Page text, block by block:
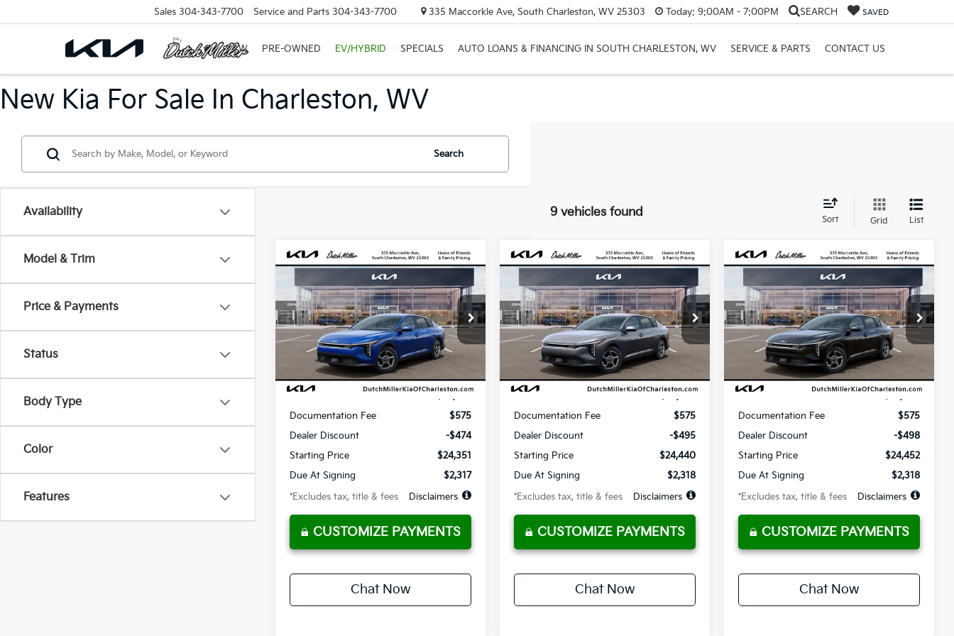
Sales 304-343-7700 Service and Parts 304-343-7700 335 Maccorkle Ave, South Charleston, WV 25303 Today: 9:00AM - 7:00PM SEARCH SAVED
NEW PRE-OWNED EV/HYBRID SPECIALS AUTO LOANS & FINANCING IN SOUTH CHARLESTON, WV SERVICE & PARTS CONTACT US
New Kia For Sale In Charleston, WV
Availability
Model & Trim
Price & Payments
Status
Body Type
Color
Features
Search
9 vehicles found
Sort Grid List
LX
VIN:3KPFT4DE4TE350774Stock:G12022
Model:2AC3214
Available For Sale Ext.
BUY FINANCE LEASE
$317
/month
10,000
miles
36
months
Less
Documentation Fee
$575
Dealer Discount
-$474
Starting Price
$24,351
Due At Signing
$2,317
*Excludes tax, title & fees
Disclaimers
CUSTOMIZE PAYMENTS
Chat Now
Compare Vehicle
LX
VIN:3KPFT4DE5TE333417Stock:G11963
Model:2AC3214
Available For Sale Ext.
BUY FINANCE LEASE
$318
/month
10,000
miles
36
months
Less
Documentation Fee
$575
Dealer Discount
-$495
Starting Price
$24,440
Due At Signing
$2,318
*Excludes tax, title & fees
Disclaimers
CUSTOMIZE PAYMENTS
Chat Now
Compare Vehicle
LX
VIN:3KPFT4DE7TE332320Stock:G11940
Model:2AC3214
Available For Sale Ext.
BUY FINANCE LEASE
$318
/month
10,000
miles
36
months
Less
Documentation Fee
$575
Dealer Discount
-$498
Starting Price
$24,452
Due At Signing
$2,318
*Excludes tax, title & fees
Disclaimers
CUSTOMIZE PAYMENTS
Chat Now
Compare Vehicle